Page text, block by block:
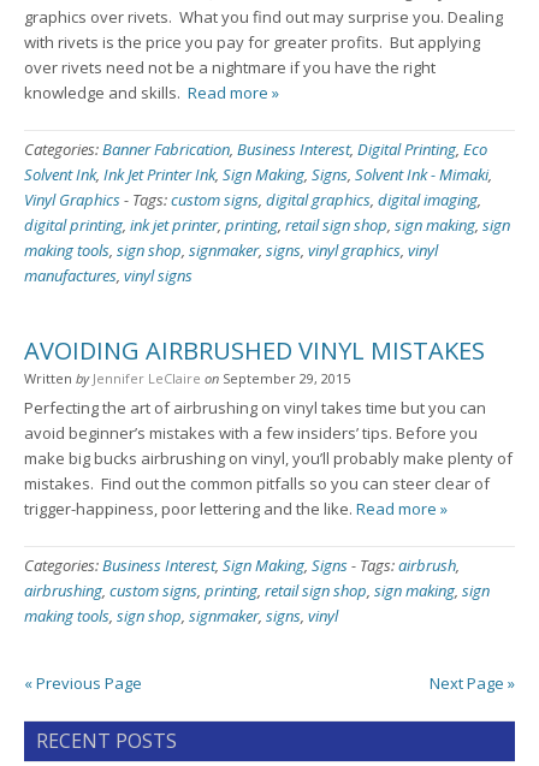
graphics over rivets. What you find out may surprise you. Dealing
with rivets is the price you pay for greater profits. But applying
over rivets need not be a nightmare if you have the right
knowledge and skills. Read more »
Categories:Banner Fabrication, Business Interest, Digital Printing, Eco
Solvent Ink, Ink Jet Printer Ink, Sign Making, Signs, Solvent Ink - Mimaki,
Vinyl Graphics- Tags:custom signs, digital graphics, digital imaging,
digital printing, ink jet printer, printing, retail sign shop, sign making, sign
making tools, sign shop, signmaker, signs, vinyl graphics, vinyl
manufactures, vinyl signs
AVOIDING AIRBRUSHED VINYL MISTAKES
Written by Jennifer LeClaire on September 29, 2015
Perfecting the art of airbrushing on vinyl takes time but you can
avoid beginner’s mistakes with a few insiders’ tips. Before you
make big bucks airbrushing on vinyl, you’ll probably make plenty of
mistakes. Find out the common pitfalls so you can steer clear of
trigger-happiness, poor lettering and the like. Read more »
Categories:Business Interest, Sign Making, Signs- Tags:airbrush,
airbrushing, custom signs, printing, retail sign shop, sign making, sign
making tools, sign shop, signmaker, signs, vinyl
« Previous Page Next Page »
RECENT POSTS